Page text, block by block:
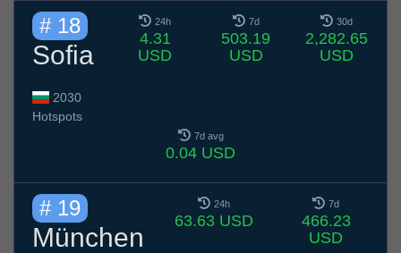
# 18
Sofia
2030
Hotspots
24h
4.31
USD
7d
503.19
USD
30d
2,282.65
USD
7d avg
0.04 USD
# 19
München
24h
63.63 USD
7d
466.23
USD